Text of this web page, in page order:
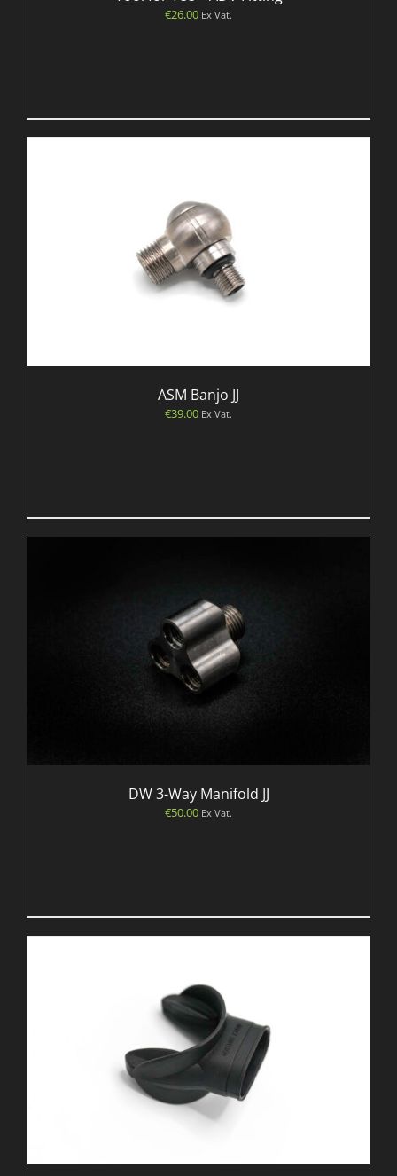
€26.00 Ex Vat.
ASM Banjo JJ
€39.00 Ex Vat.
DW 3-Way Manifold JJ
€50.00 Ex Vat.